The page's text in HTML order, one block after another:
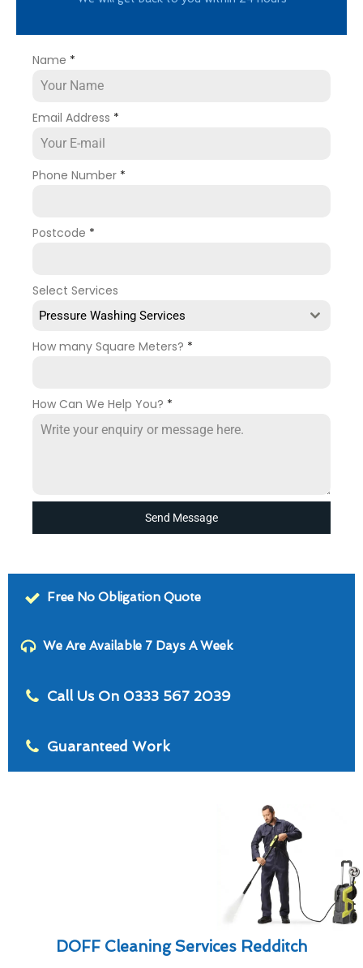
Name *
Email Address *
Phone Number *
Postcode *
Select Services
Pressure Washing Services
How many Square Meters? *
How Can We Help You? *
Send Message
Free No Obligation Quote
We Are Available 7 Days A Week
Call Us On 0333 567 2039
Guaranteed Work
DOFF Cleaning Services Redditch